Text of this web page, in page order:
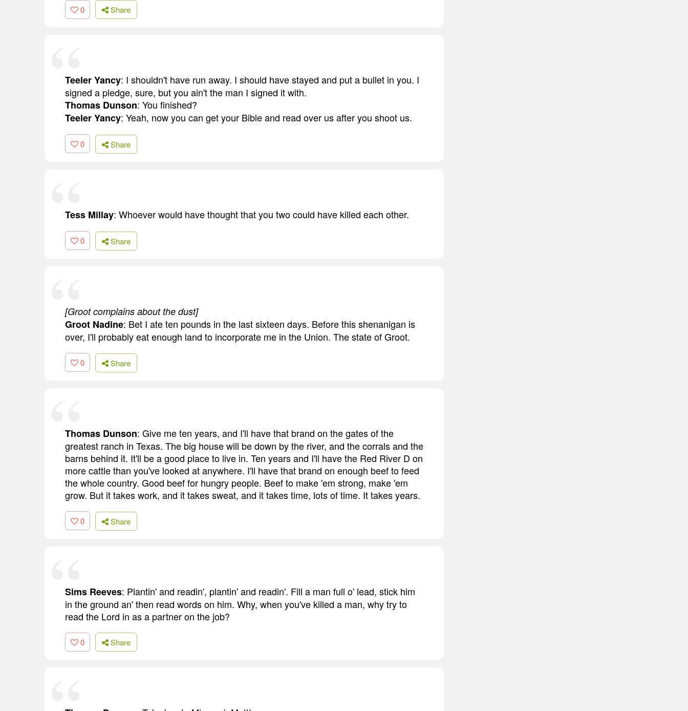
0 Share
Teeler Yancy: I shouldn't have run away. I should have stayed and put a bullet in you. I
signed a pledge, sure, but you ain't the man I signed it with.
Thomas Dunson: You finished?
Teeler Yancy: Yeah, now you can get your Bible and read over us after you shoot us.
0 Share
Tess Millay: Whoever would have thought that you two could have killed each other.
0 Share
[Groot complains about the dust]
Groot Nadine: Bet I ate ten pounds in the last sixteen days. Before this shenanigan is
over, I'll probably eat enough land to incorporate me in the Union. The state of Groot.
0 Share
Thomas Dunson: Give me ten years, and I'll have that brand on the gates of the
greatest ranch in Texas. The big house will be down by the river, and the corrals and the
barns behind it. It'll be a good place to live in. Ten years and I'll have the Red River D on
more cattle than you've looked at anywhere. I'll have that brand on enough beef to feed
the whole country. Good beef for hungry people. Beef to make 'em strong, make 'em
grow. But it takes work, and it takes sweat, and it takes time, lots of time. It takes years.
0 Share
Sims Reeves: Plantin' and readin', plantin' and readin'. Fill a man full o' lead, stick him
in the ground an' then read words on him. Why, when you've killed a man, why try to
read the Lord in as a partner on the job?
0 Share